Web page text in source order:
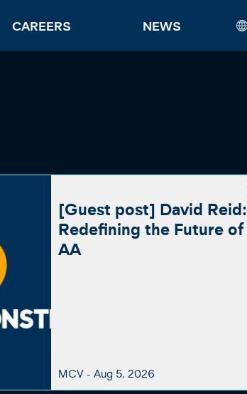
CAREERS NEWS
[Guest post] David Reid:
Redefining the Future of
AA
MCV - Aug 5, 2026